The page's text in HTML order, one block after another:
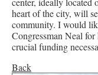
heart of the city, will
community. I would
Congressman Neal
crucial funding
Back